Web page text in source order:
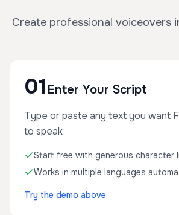
Create professional voiceovers
01 Enter Your Script
Type or paste any text you want
to speak
Start free with generous character
Works in multiple languages
Try the demo above